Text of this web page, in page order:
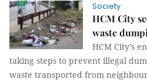
Society
HCM City
waste
HCM City’s
taking steps to prevent illegal
waste transported from